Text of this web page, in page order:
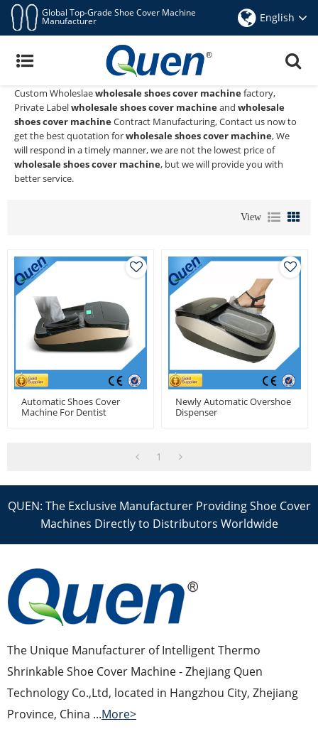
Global Top-Grade Shoe Cover Machine
Manufacturer English
Wholesale Shoes Cover Machine
Quen shoe cover dispenseris a Professional China Manufacturer
wholesale shoes cover machine
Custom Wholeslaewholesale shoes cover machinefactory,
Private Labelwholesale shoes cover machineand wholesale
shoes cover machineContract Manufacturing, Contact us now to
get the best quotation forwholesale shoes cover machine, We
will respond in a timely manner, we are not the lowest price of
wholesale shoes cover machine, but we will provide you with
better service.
View
Automatic Shoes Cover
Machine For Dentist
Newly Automatic Overshoe
Dispenser
1
QUEN: The Exclusive Manufacturer Providing Shoe Cover
Machines Directly to Distributors Worldwide
The Unique Manufacturer of Intelligent Thermo
Shrinkable Shoe Cover Machine - Zhejiang Quen
Technology Co.,Ltd, located in Hangzhou City, Zhejiang
Province, China ...More>